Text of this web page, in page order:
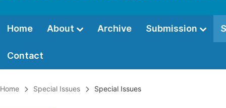
Home About Archive Submission
Contact
Home Special Issues Special Issues